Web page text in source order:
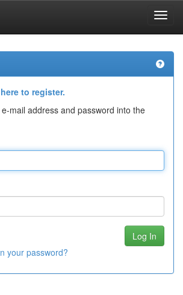
to register.
mail address and password into the
your password?